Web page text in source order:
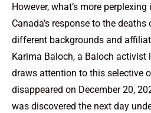
However, what’s more
Canada’s response to the
different backgrounds and
Karima Baloch, a Baloch activist
draws attention to this selective
disappeared on December 20,
was discovered the next day